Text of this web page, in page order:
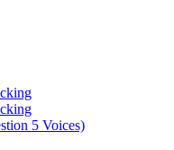
5 Voices)